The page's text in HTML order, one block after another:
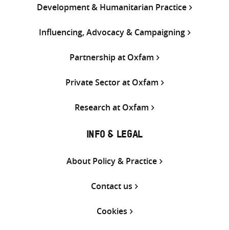
Development & Humanitarian Practice
Influencing, Advocacy & Campaigning
Partnership at Oxfam
Private Sector at Oxfam
Research at Oxfam
INFO & LEGAL
About Policy & Practice
Contact us
Cookies